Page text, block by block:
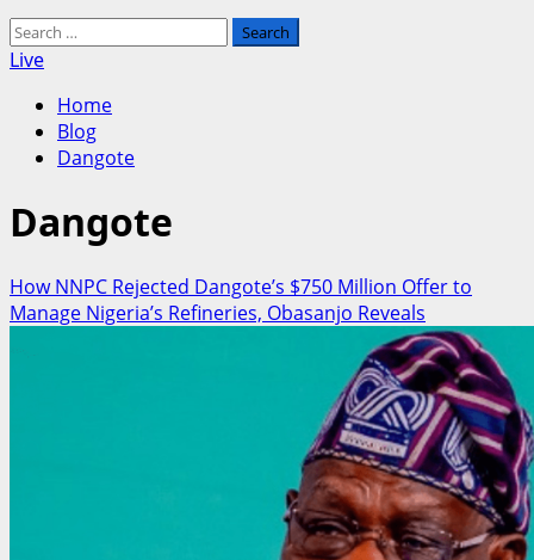
Search
for:
Live
Home
Blog
Dangote
Dangote
How NNPC Rejected Dangote’s $750 Million Offer to
Manage Nigeria’s Refineries, Obasanjo Reveals